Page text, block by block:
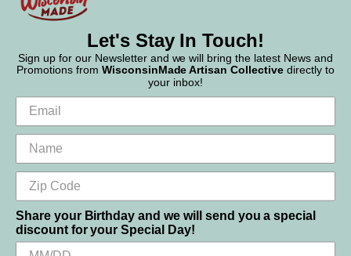
Let's Stay In Touch!
Sign up for our Newsletter and we will bring the latest News and
Promotions from WisconsinMade Artisan Collective directly to
your inbox!
Share your Birthday and we will send you a special
discount for your Special Day!